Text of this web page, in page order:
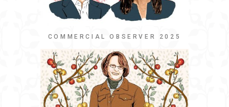
COMMERCIAL OBSERVER 2025